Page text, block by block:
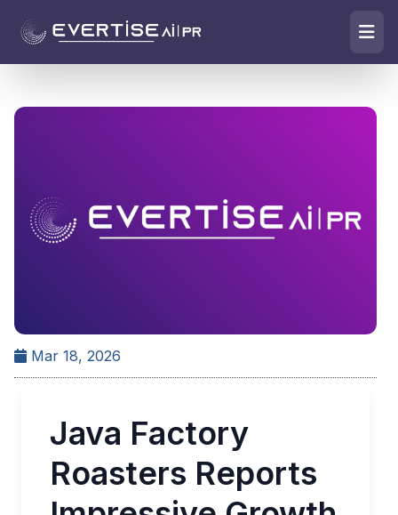
Mar 18, 2026
Java Factory
Roasters Reports